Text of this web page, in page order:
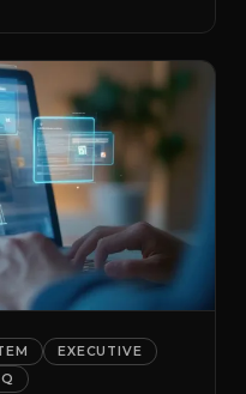
EXECUTIVE